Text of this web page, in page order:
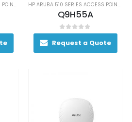
HP ARUBA 510 SERIES ACCESS POINTS HP ARUBA 510 SERIES ACCESS POINTS
Q9H55A
0out of 5
Request a Quote